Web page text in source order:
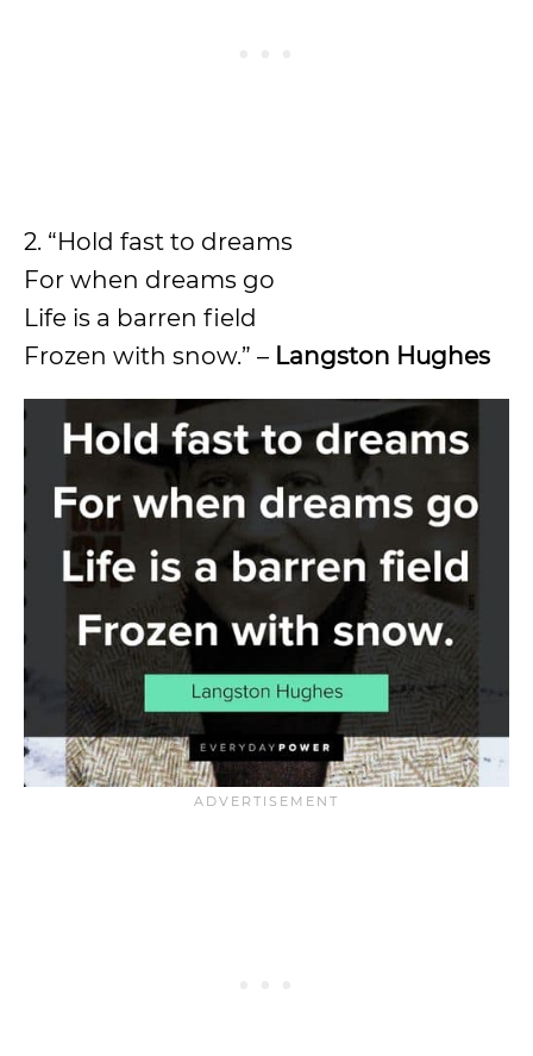
2. “Hold fast to dreams
For when dreams go
Life is a barren field
Frozen with snow.” – Langston Hughes